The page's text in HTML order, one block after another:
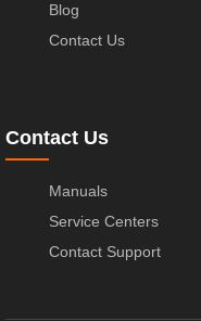
Blog
Contact Us
Contact Us
Manuals
Service Centers
Contact Support